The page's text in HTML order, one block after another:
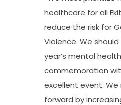
healthcare for all
reduce the risk for
Violence. We
year’s mental
commemoration
excellent event.
forward by